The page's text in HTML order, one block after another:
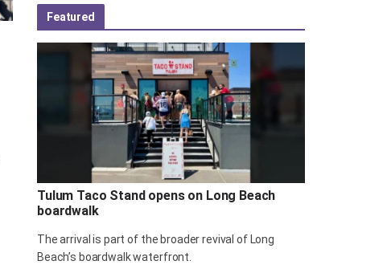
Featured
Tulum Taco Stand opens on Long Beach
boardwalk
The arrival is part of the broader revival of Long
Beach’s boardwalk waterfront.